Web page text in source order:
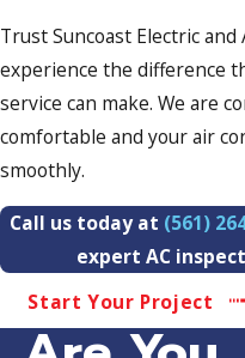
Trust Suncoast Electric
experience the difference
service can make. We are
comfortable and your air
smoothly.
Call us today at (561)
expert AC
Start Your Project